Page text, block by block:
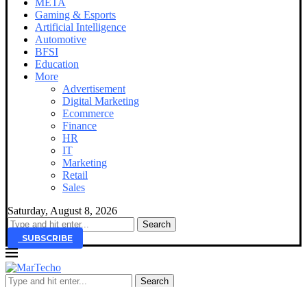
META
Gaming & Esports
Artificial Intelligence
Automotive
BFSI
Education
More
Advertisement
Digital Marketing
Ecommerce
Finance
HR
IT
Marketing
Retail
Sales
Saturday, August 8, 2026
SUBSCRIBE